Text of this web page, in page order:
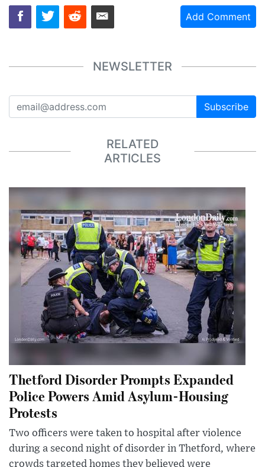
Add Comment
NEWSLETTER
Subscribe
RELATED
ARTICLES
Thetford Disorder Prompts Expanded
Police Powers Amid Asylum-Housing
Protests
Two officers were taken to hospital after violence
during a second night of disorder in Thetford, where
crowds targeted homes they believed were